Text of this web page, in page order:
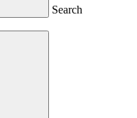
Search